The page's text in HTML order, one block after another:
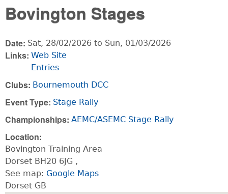
Bovington Stages
Date: Sat, 28/02/2026 to Sun, 01/03/2026
Links: Web Site
Entries
Clubs: Bournemouth DCC
Event Type: Stage Rally
Championships: AEMC/ASEMC Stage Rally
Location:
Bovington Training Area
Dorset BH20 6JG ,
See map: Google Maps
Dorset GB